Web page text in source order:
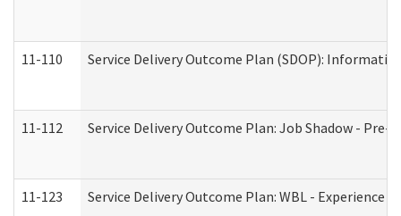
11-110 Service Delivery Outcome Plan (SDOP):
11-112 Service Delivery Outcome Plan: Job Shadow -
11-123 Service Delivery Outcome Plan: WBL - Experience A